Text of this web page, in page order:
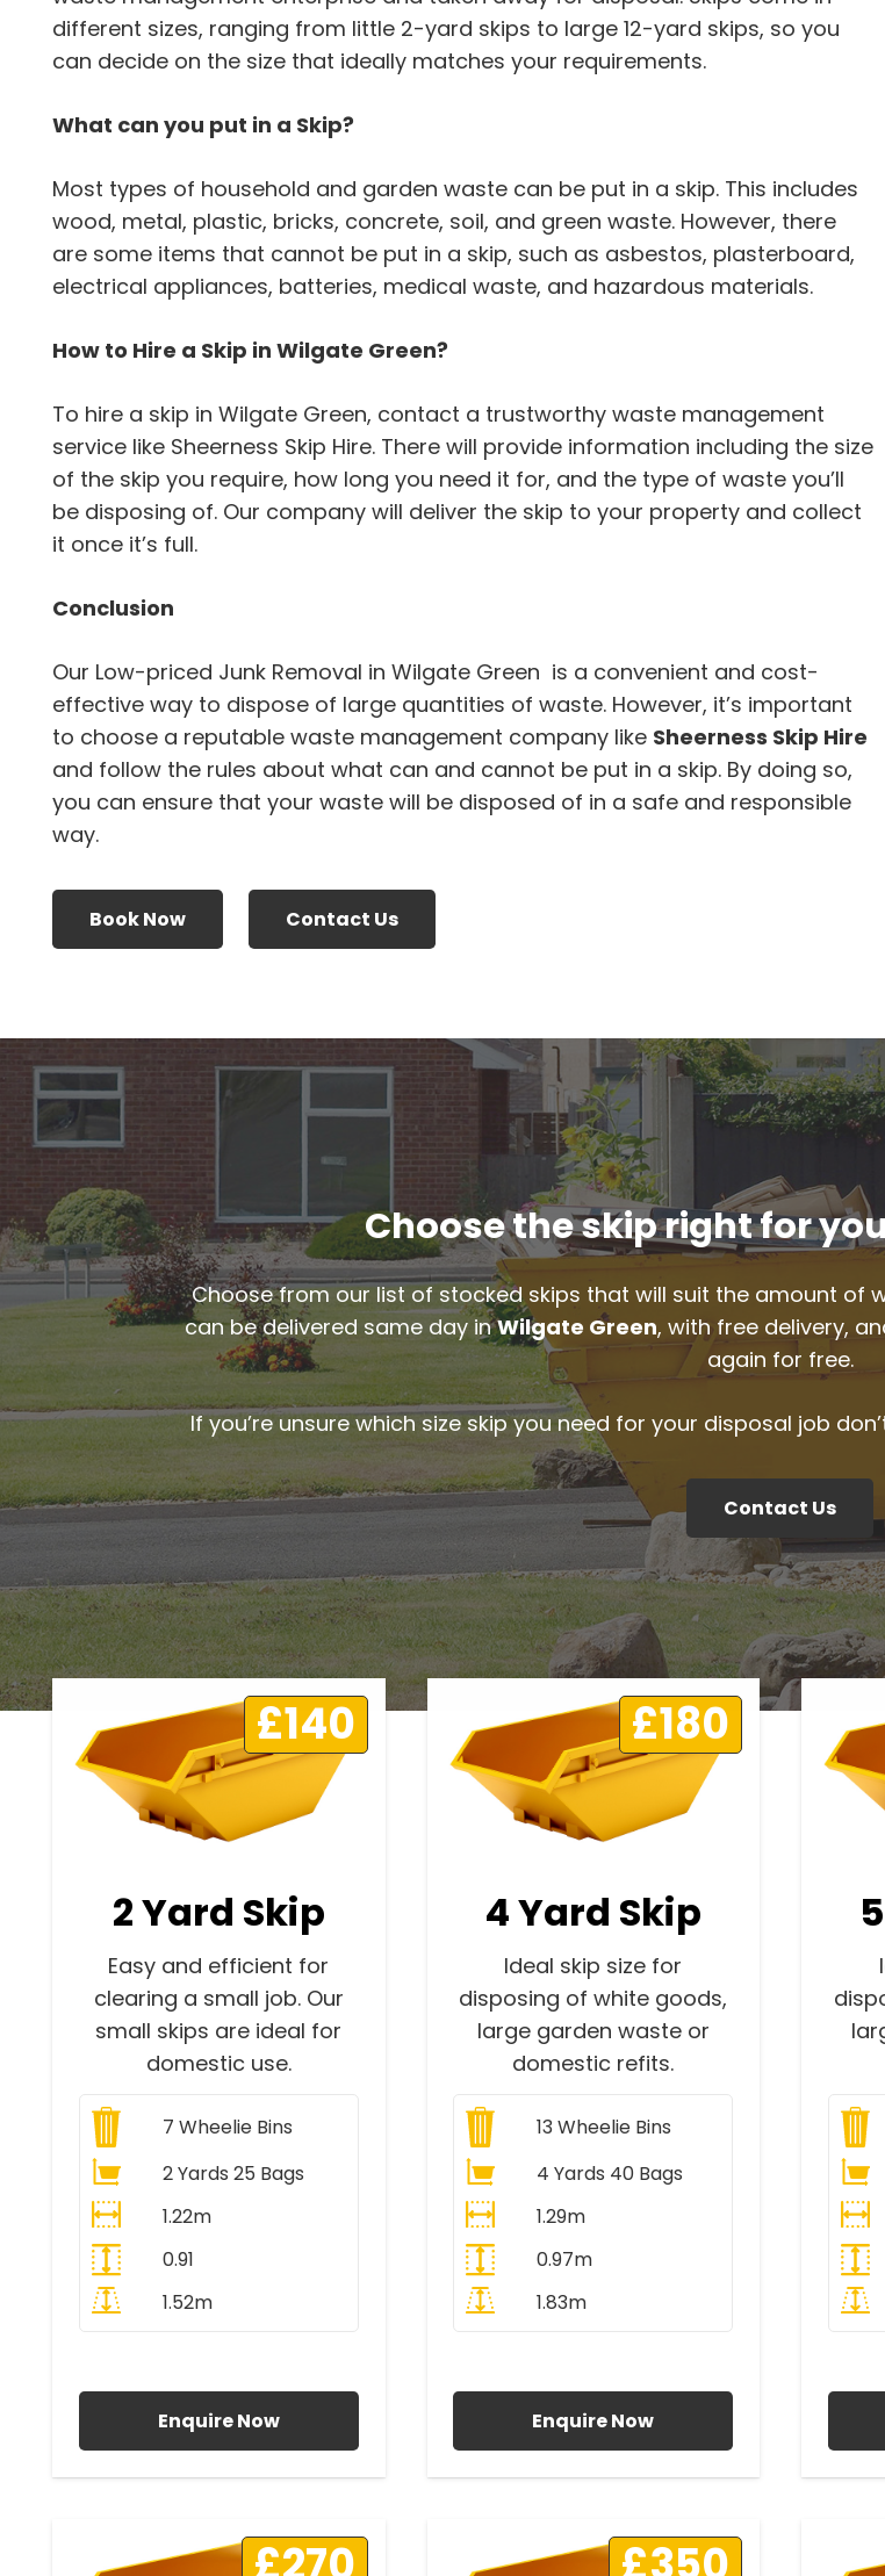
different sizes, ranging from little 2-yard skips to large 12-yard skips, so you
can decide on the size that ideally matches your requirements.
What can you put in a Skip?
Most types of household and garden waste can be put in a skip. This includes
wood, metal, plastic, bricks, concrete, soil, and green waste. However, there
are some items that cannot be put in a skip, such as asbestos, plasterboard,
electrical appliances, batteries, medical waste, and hazardous materials.
How to Hire a Skip in Wilgate Green?
To hire a skip in Wilgate Green, contact a trustworthy waste management
service like Sheerness Skip Hire. There will provide information including the size
of the skip you require, how long you need it for, and the type of waste you’ll
be disposing of. Our company will deliver the skip to your property and collect
it once it’s full.
Conclusion
Our Low-priced Junk Removal in Wilgate Green is a convenient and cost-
effective way to dispose of large quantities of waste. However, it’s important
to choose a reputable waste management company like Sheerness Skip Hire
and follow the rules about what can and cannot be put in a skip. By doing so,
you can ensure that your waste will be disposed of in a safe and responsible
way.
Book Now Contact Us
Choose the skip right for
Choose from our list of stocked skips that will suit the amount of
can be delivered same day inWilgate Green, with free delivery,
again for free.
If you’re unsure which size skip you need for your disposal job
Contact Us
£140
2 Yard Skip
Easy and efficient for
clearing a small job. Our
small skips are ideal for
domestic use.
7 Wheelie Bins
2 Yards 25 Bags
1.22m
0.91
1.52m
Enquire Now
£180
4 Yard Skip
Ideal skip size for
disposing of white goods,
large garden waste or
domestic refits.
13Wheelie Bins
4 Yards 40 Bags
1.29m
0.97m
1.83m
Enquire Now